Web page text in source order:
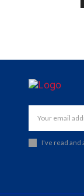
I've read and